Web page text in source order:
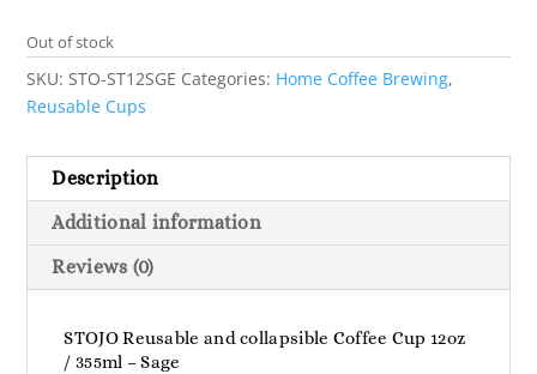
Out of stock
SKU: STO-ST12SGE Categories: Home Coffee Brewing,
Reusable Cups
Description
Additional information
Reviews (0)
STOJO Reusable and collapsible Coffee Cup 12oz
/ 355ml – Sage